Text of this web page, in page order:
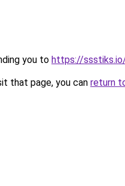
you to https://
that page, you can return